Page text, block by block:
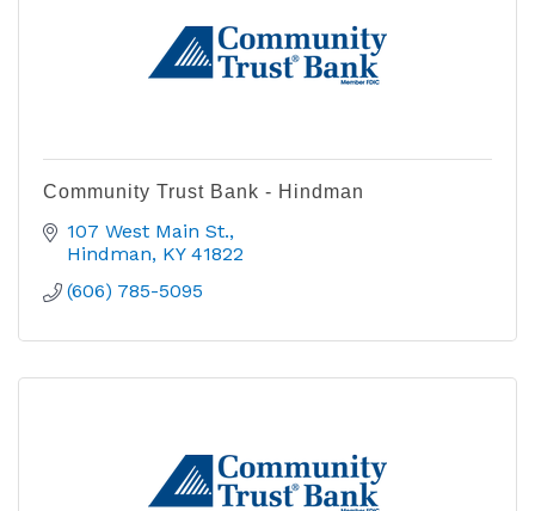
Community Trust Bank - Hindman
107 West Main St.
Hindman KY 41822
(606) 785-5095